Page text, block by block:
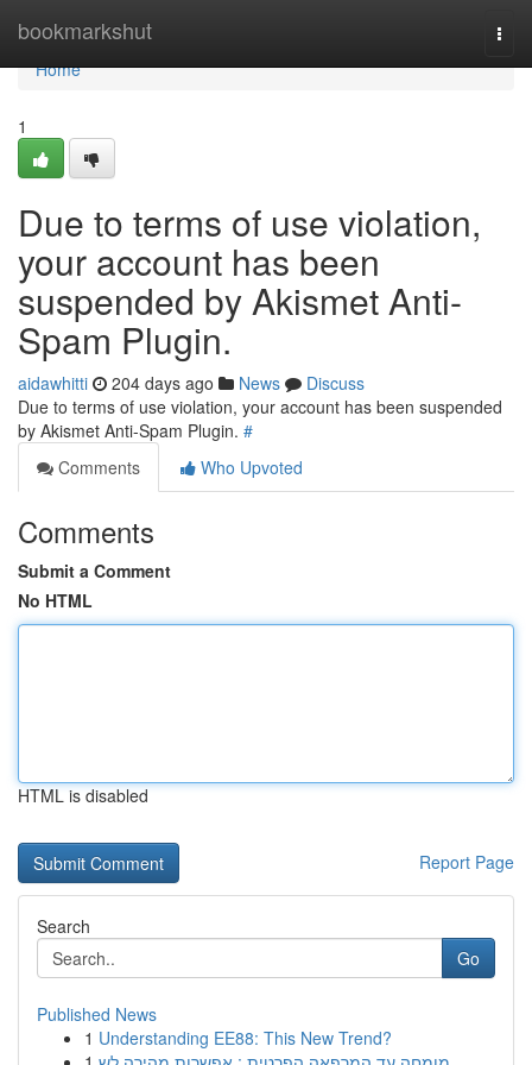
bookmarkshut
Home
Home
1
Due to terms of use violation,
your account has been
suspended by Akismet Anti-
Spam Plugin.
aidawhitti 204 days ago News
Discuss
Due to terms of use violation, your account has been suspended
by Akismet Anti-Spam Plugin. #
Comments
Who Upvoted
Comments
Submit a Comment
No HTML
HTML is disabled
Report Page
Search
Go
Published News
1 Understanding EE88: This New Trend?